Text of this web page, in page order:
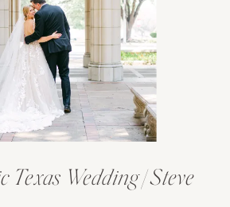
Texas Wedding | Steve